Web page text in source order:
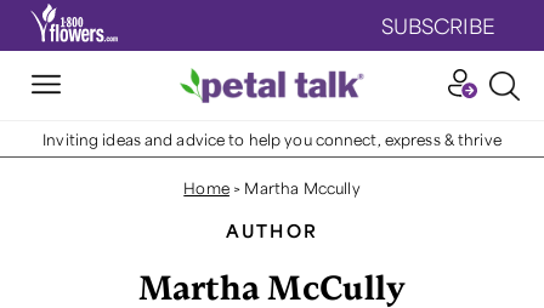
SUBSCRIBE
Inviting ideas and advice to help you connect, express & thrive
Home > Martha Mccully
AUTHOR
Martha McCully